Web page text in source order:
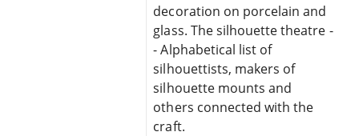
decoration on porcelain and
glass. The silhouette theatre -
- Alphabetical list of
silhouettists, makers of
silhouette mounts and
others connected with the
craft.